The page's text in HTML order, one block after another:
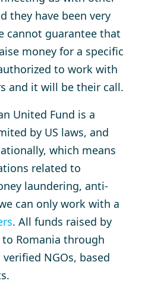
they have been very
cannot guarantee that
money for a specific
to work with
and it will be their call.
United Fund is a
by US laws, and
which means
related to
laundering, anti-
can only work with a
. All funds raised by
Romania through
NGOs, based